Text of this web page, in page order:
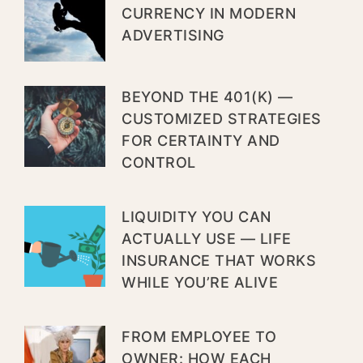
CURRENCY IN MODERN
ADVERTISING
BEYOND THE 401(K) —
CUSTOMIZED STRATEGIES
FOR CERTAINTY AND
CONTROL
LIQUIDITY YOU CAN
ACTUALLY USE — LIFE
INSURANCE THAT WORKS
WHILE YOU’RE ALIVE
FROM EMPLOYEE TO
OWNER: HOW EACH